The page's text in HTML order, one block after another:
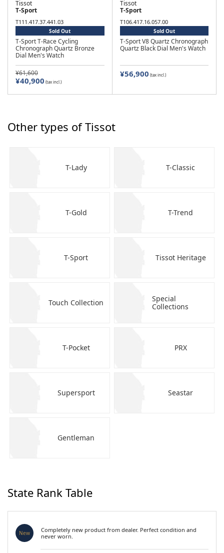
Tissot
T-Sport
T111.417.37.441.03
T-Sport T-Race Cycling
Chronograph Quartz Bronze
Dial Men's Watch
Sold Out
¥61,600
¥40,900 (tax incl.)
Tissot
T-Sport
T106.417.16.057.00
T-Sport V8 Quartz Chronograph
Quartz Black Dial Men's Watch
Sold Out
¥56,900 (tax incl.)
Other types of Tissot
T-Lady T-Classic
T-Gold T-Trend
T-Sport Tissot Heritage
Touch Collection
Special
Collections
T-Pocket PRX
Supersport Seastar
Gentleman
State Rank Table
New
Completely new product from dealer. Perfect condition and
never worn.